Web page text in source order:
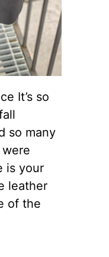
It’s so
so many
is your
leather
of the